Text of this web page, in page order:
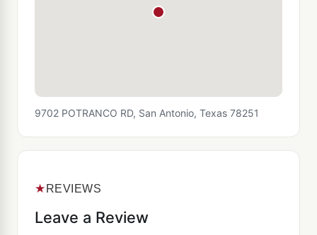
9702 POTRANCO RD, San Antonio, Texas 78251
★ REVIEWS
Leave a Review